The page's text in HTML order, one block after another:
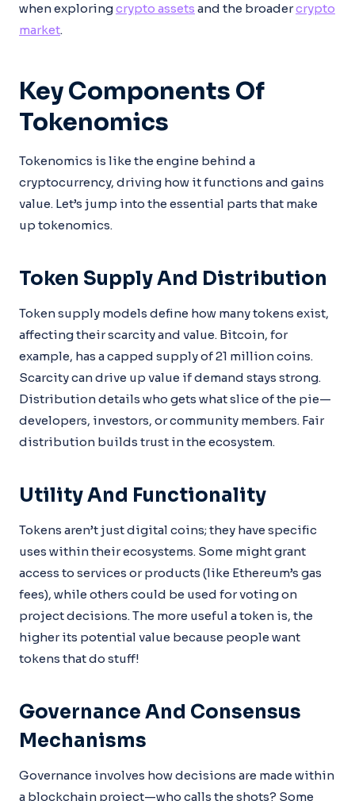
when exploringcrypto assets and the broadercrypto
market.
Key Components Of
Tokenomics
Tokenomics is like the engine behind a
cryptocurrency, driving how it functions and gains
value. Let’s jump into the essential parts that make
up tokenomics.
Token Supply And Distribution
Token supply models define how many tokens exist,
affecting their scarcity and value. Bitcoin, for
example, has a capped supply of 21 million coins.
Scarcity can drive up value if demand stays strong.
Distribution details who gets what slice of the pie—
developers, investors, or community members. Fair
distribution builds trust in the ecosystem.
Utility And Functionality
Tokens aren’t just digital coins; they have specific
uses within their ecosystems. Some might grant
access to services or products (like Ethereum’s gas
fees), while others could be used for voting on
project decisions. The more useful a token is, the
higher its potential value because people want
tokens that do stuff!
Governance And Consensus
Mechanisms
Governance involves how decisions are made within
a blockchain project—who calls the shots? Some